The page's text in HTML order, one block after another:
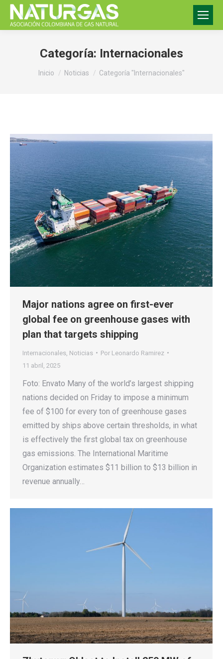
Categoría: Internacionales
Estás aquí:
Inicio Noticias Categoría "Internacionales"
Major nations agree on first-ever
global fee on greenhouse gases with
plan that targets shipping
Internacionales Noticias Por Leonardo Ramirez
11 abril, 2025
Foto: Envato Many of the world’s largest shipping
nations decided on Friday to impose a minimum
fee of $100 for every ton of greenhouse gases
emitted by ships above certain thresholds, in what
is effectively the first global tax on greenhouse
gas emissions. The International Maritime
Organization estimates $11 billion to $13 billion in
revenue annually…